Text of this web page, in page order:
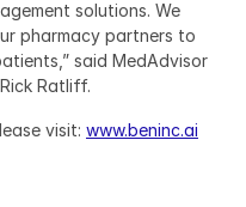
solutions. We
pharmacy partners to
said MedAdvisor
Ratliff.
visit: www.beninc.ai